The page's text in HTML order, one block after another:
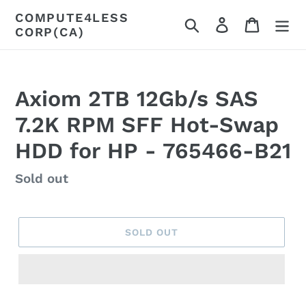
content
COMPUTE4LESS
CORP(CA)
Search Log in Cart
Axiom 2TB 12Gb/s SAS
7.2K RPM SFF Hot-Swap
HDD for HP - 765466-B21
Regular
Sold out
SOLD OUT